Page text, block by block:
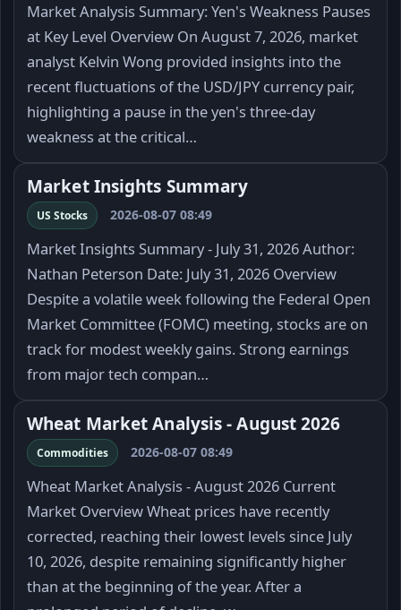
Market Analysis Summary: Yen's Weakness Pauses
at Key Level Overview On August 7, 2026, market
analyst Kelvin Wong provided insights into the
recent fluctuations of the USD/JPY currency pair,
highlighting a pause in the yen's three-day
weakness at the critical…
Market Insights Summary
US Stocks 2026-08-07 08:49
Market Insights Summary - July 31, 2026 Author:
Nathan Peterson Date: July 31, 2026 Overview
Despite a volatile week following the Federal Open
Market Committee (FOMC) meeting, stocks are on
track for modest weekly gains. Strong earnings
from major tech compan…
Wheat Market Analysis - August 2026
Commodities 2026-08-07 08:49
Wheat Market Analysis - August 2026 Current
Market Overview Wheat prices have recently
corrected, reaching their lowest levels since July
10, 2026, despite remaining significantly higher
than at the beginning of the year. After a